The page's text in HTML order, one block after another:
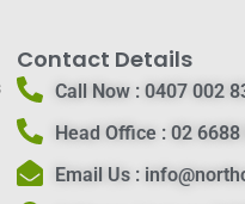
Contact Details
Call Now : 0407 002
Head Office : 02 6688
Email Us :